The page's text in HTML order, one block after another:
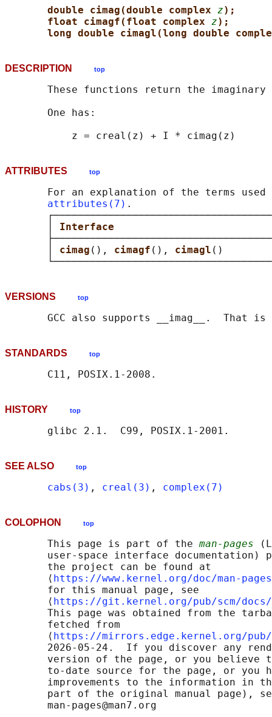
double cimag(double complex z);
float cimagf(float complex z);
long double cimagl(long double
DESCRIPTION top
These functions return the
       One has:
ATTRIBUTES top
For an explanation of the terms used
attributes(7) .
cimag (), cimagf (), cimagl ()
VERSIONS top
STANDARDS top
HISTORY top
SEE ALSO top
cabs(3) , creal(3) , complex(7)
COLOPHON top
       This page is part of the
man-pages
user-space interface documentation)
       the project can be found at
       ⟨
https://www.kernel.org/doc/man-
       for this manual page, see
       ⟨
https://git.kernel.org/pub/scm/docs/
This page was obtained from the
       fetched from
       ⟨
https://mirrors.edge.kernel.org/pub/
2026-05-24.  If you discover any
version of the page, or you believe
to-date source for the page, or you
improvements to the information in
part of the original manual page),
       man-pages@man7.org